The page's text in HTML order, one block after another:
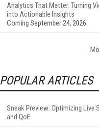
Analytics That Matter: Turning
into Actionable Insights
Coming September 24, 2026
POPULAR ARTICLES
Sneak Preview: Optimizing Live
and QoE